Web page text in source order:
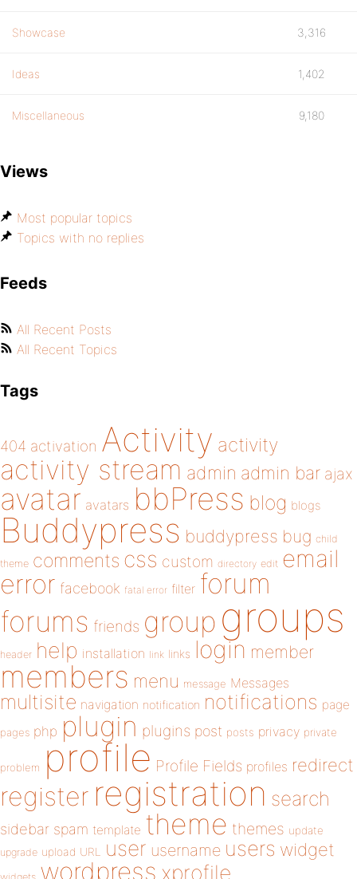
Showcase 3,316
Ideas 1,402
Miscellaneous 9,180
Views
Most popular topics
Topics with no replies
Feeds
All Recent Posts
All Recent Topics
Tags
404 activation Activity activity
activity stream admin admin bar ajax
avatar avatars bbPress blog blogs
Buddypress buddypress bug child
theme comments css custom directory edit email
error facebook fatal error filter forum
forums friends group groups
header help installation link links login member
members menu message Messages
multisite navigation notification notifications page
pages php plugin plugins post posts privacy private
problem profile Profile Fields profiles redirect
register registration search
sidebar spam template theme themes update
upgrade upload URL user username users widget
wordpress xprofile